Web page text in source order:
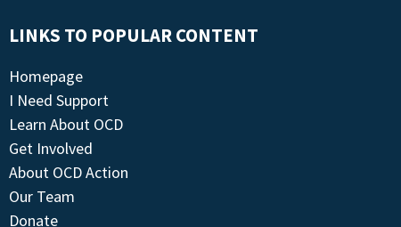
LINKS TO POPULAR CONTENT
Homepage
I Need Support
Learn About OCD
Get Involved
About OCD Action
Our Team
Donate